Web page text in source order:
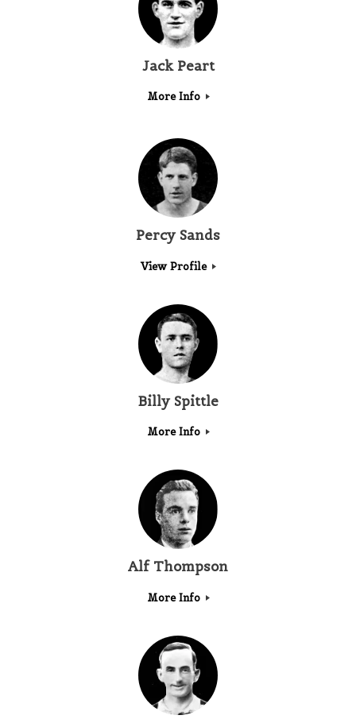
Jack Peart
More Info
Percy Sands
View Profile
Billy Spittle
More Info
Alf Thompson
More Info